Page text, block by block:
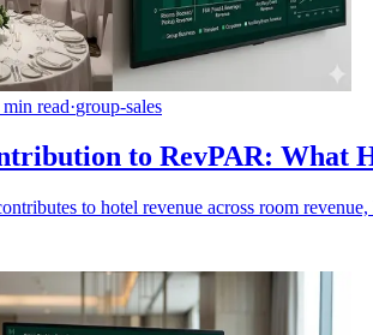
read·group-sales
to RevPAR: What
to hotel revenue across room